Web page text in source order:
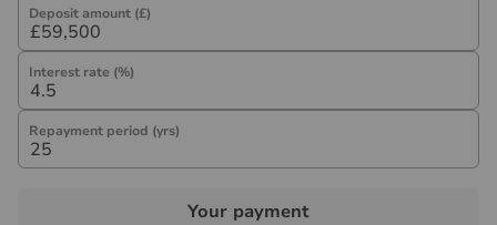
Deposit amount (£)
Interest rate (%)
Repayment period (yrs)
Your payment